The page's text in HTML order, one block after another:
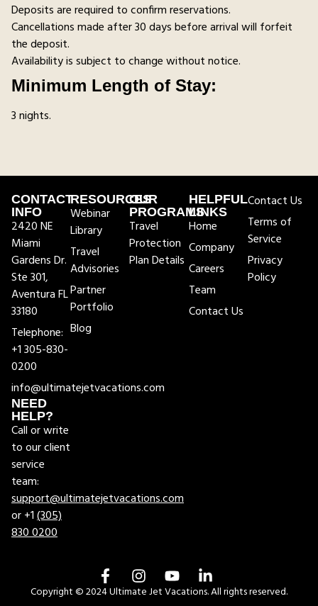
Deposits are required to confirm reservations.
Cancellations made after 30 days before arrival will forfeit
the deposit.
Availability is subject to change without notice.
Minimum Length of Stay:
3 nights.
CONTACT
INFO
2420 NE
Miami
Gardens Dr.
Ste 301,
Aventura FL
33180
Telephone:
+1 305-830-
0200
info@ultimatejetvacations.com
NEED
HELP?
Call or write
to our client
service
team:
support@ultimatejetvacations.com
or +1(305)
830 0200
RESOURCES
Webinar
Library
Travel
Advisories
Partner
Portfolio
Blog
OUR
PROGRAMS
Travel
Protection
Plan Details
HELPFUL
LINKS
Home
Company
Careers
Team
Contact Us
Contact Us
Terms of
Service
Privacy
Policy
Copyright © 2024 Ultimate Jet Vacations. All rights reserved.